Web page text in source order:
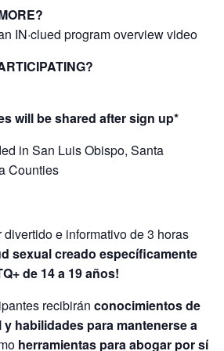
IN·clued program overview video
will be shared after sign up*
in San Luis Obispo, Santa
Counties
divertido e informativo de 3 horas
sexual creado específicamente
de 14 a 19 años!
recibirán conocimientos de
habilidades para mantenerse a
herramientas para abogar por sí